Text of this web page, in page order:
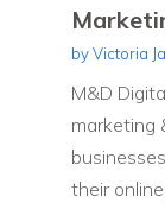
byVictoria
M&D
marketing
their online